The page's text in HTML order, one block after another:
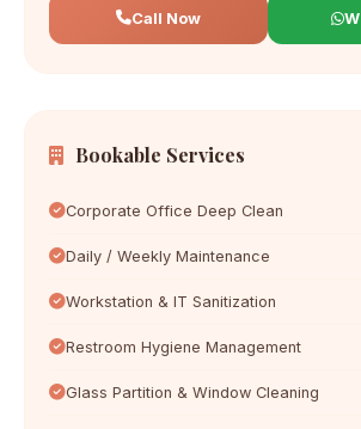
Call Now
Bookable Services
Corporate Office Deep Clean
Daily / Weekly Maintenance
Workstation & IT Sanitization
Restroom Hygiene Management
Glass Partition & Window Cleaning